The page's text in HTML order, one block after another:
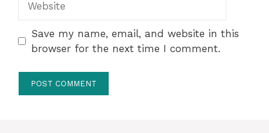
Save my name, email, and website in this
browser for the next time I comment.